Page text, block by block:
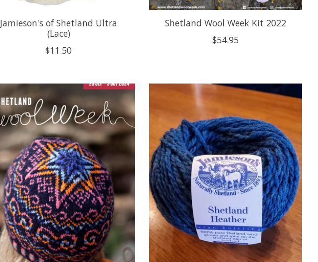
Jamieson's of Shetland Ultra
(Lace)
$11.50
Shetland Wool Week Kit 2022
$54.95